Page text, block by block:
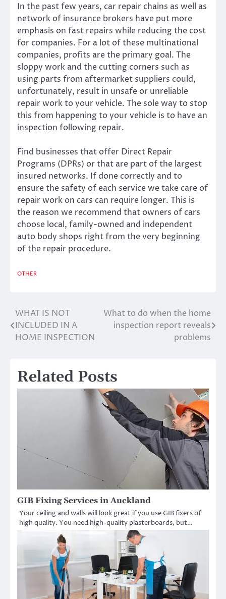
In the past few years, car repair chains as well as
network of insurance brokers have put more
emphasis on fast repairs while reducing the cost
for companies. For a lot of these multinational
companies, profits are the primary goal. The
sloppy work and the cutting corners such as
using parts from aftermarket suppliers could,
unfortunately, result in unsafe or unreliable
repair work to your vehicle. The sole way to stop
this from happening to your vehicle is to have an
inspection following repair.
Find businesses that offer Direct Repair
Programs (DPRs) or that are part of the largest
insured networks. If done correctly and to
ensure the safety of each service we take care of
repair work on cars can require longer. This is
the reason we recommend that owners of cars
choose local, family-owned and independent
auto body shops right from the very beginning
of the repair procedure.
OTHER
Post
navigation
WHAT IS NOT
INCLUDED IN A
HOME INSPECTION
What to do when the home
inspection report reveals
problems
Related Posts
GIB Fixing Services in Auckland
Your ceiling and walls will look great if you use GIB fixers of
high quality. You need high-quality plasterboards, but…